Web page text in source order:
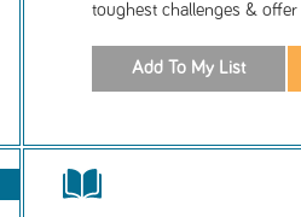
toughest challenges &